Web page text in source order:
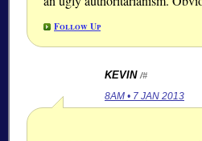
Follow Up
KEVIN /#
8AM • 7 JAN 2013